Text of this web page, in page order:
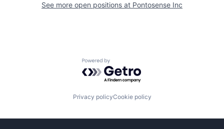
See more open positions at Pontosense Inc
Powered by Getro.com
Privacy policyCookie policy